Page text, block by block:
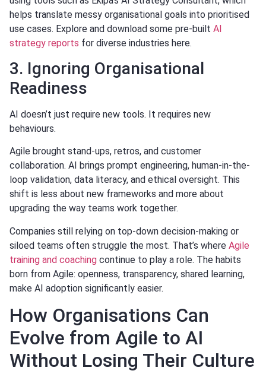
helps translate messy organisational goals into prioritised
use cases. Explore and download some pre-built AI
strategy reports for diverse industries here.
3. Ignoring Organisational
Readiness
AI doesn’t just require new tools. It requires new
behaviours.
Agile brought stand-ups, retros, and customer
collaboration. AI brings prompt engineering, human-in-the-
loop validation, data literacy, and ethical oversight. This
shift is less about new frameworks and more about
upgrading the way teams work together.
Companies still relying on top-down decision-making or
siloed teams often struggle the most. That’s where Agile
training and coaching continue to play a role. The habits
born from Agile: openness, transparency, shared learning,
make AI adoption significantly easier.
How Organisations Can
Evolve from Agile to AI
Without Losing Their Culture